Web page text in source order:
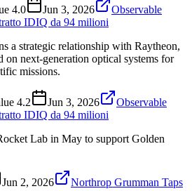
4.0 Jun 3, 2026
Observable
IDIQ da 94 milioni
a strategic relationship with Raytheon,
next-generation optical systems for
missions.
4.2 Jun 3, 2026
Observable
IDIQ da 94 milioni
Lab in May to support Golden
Jun 2, 2026
Northrop Grumman Taps